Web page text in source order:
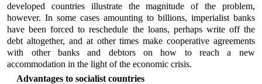
developed countries illustrate the magnitude of the problem,
however. In some cases amounting to billions, imperialist banks
have been forced to reschedule the loans, perhaps write off the
debt altogether, and at other times make cooperative agreements
with other banks and debtors on how to reach a new
accommodation in the light of the economic crisis.
Advantages to socialist countries